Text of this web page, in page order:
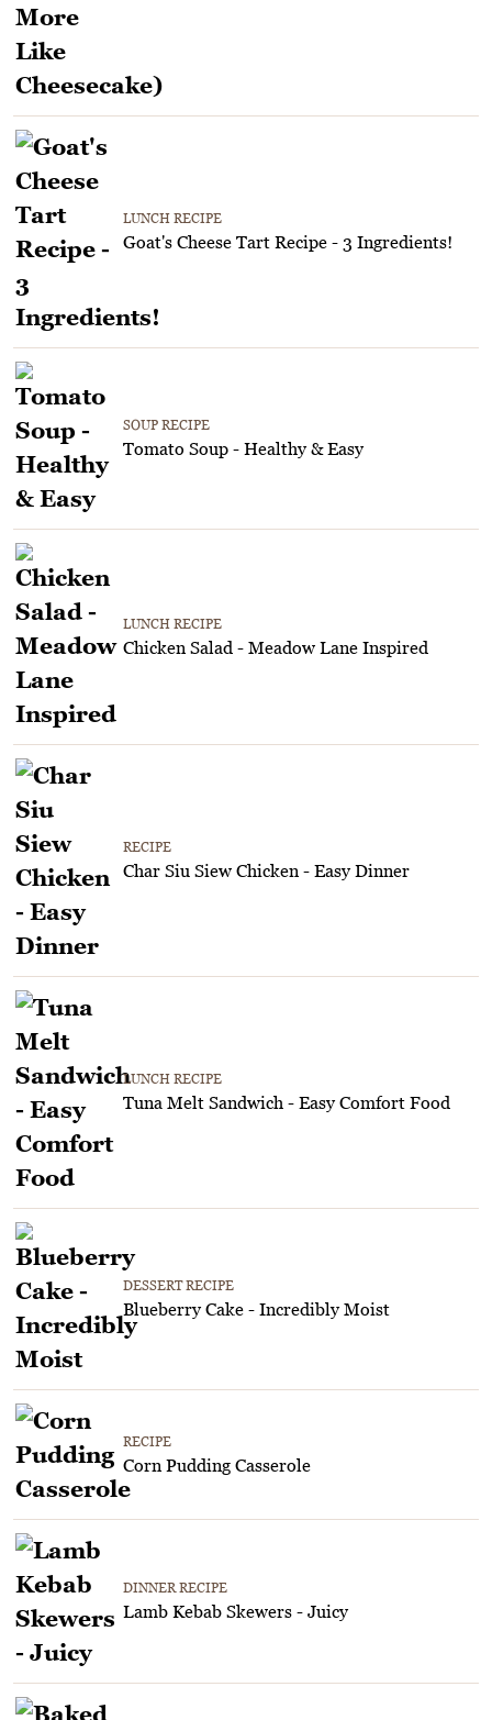
LUNCH RECIPE
Goat's Cheese Tart Recipe - 3 Ingredients!
SOUP RECIPE
Tomato Soup - Healthy & Easy
LUNCH RECIPE
Chicken Salad - Meadow Lane Inspired
RECIPE
Char Siu Siew Chicken - Easy Dinner
LUNCH RECIPE
Tuna Melt Sandwich - Easy Comfort Food
DESSERT RECIPE
Blueberry Cake - Incredibly Moist
RECIPE
Corn Pudding Casserole
DINNER RECIPE
Lamb Kebab Skewers - Juicy